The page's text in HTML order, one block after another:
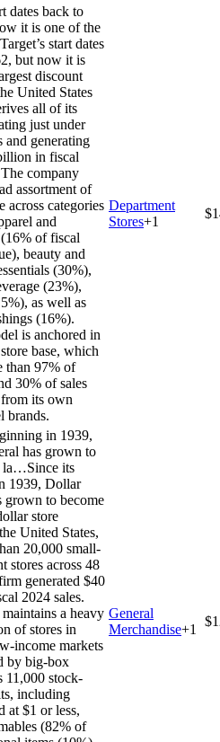
dates back to
it is one of the
Target’s start dates
but now it is
discount
United States
all of its
just under
and generating
in fiscal
company
assortment of
across categories
and
(16% of fiscal
beauty and
(30%),
(23%),
as well as
(16%).
is anchored in
base, which
than 97% of
30% of sales
its own
brands.
Department
Stores+1
in 1939,
has grown to
la…Since its
1939, Dollar
grown to become
store
United States,
20,000 small-
stores across 48
generated $40
2024 sales.
a heavy
of stores in
income markets
by big-box
11,000 stock-
including
at $1 or less,
(82% of
General
Merchandise+1